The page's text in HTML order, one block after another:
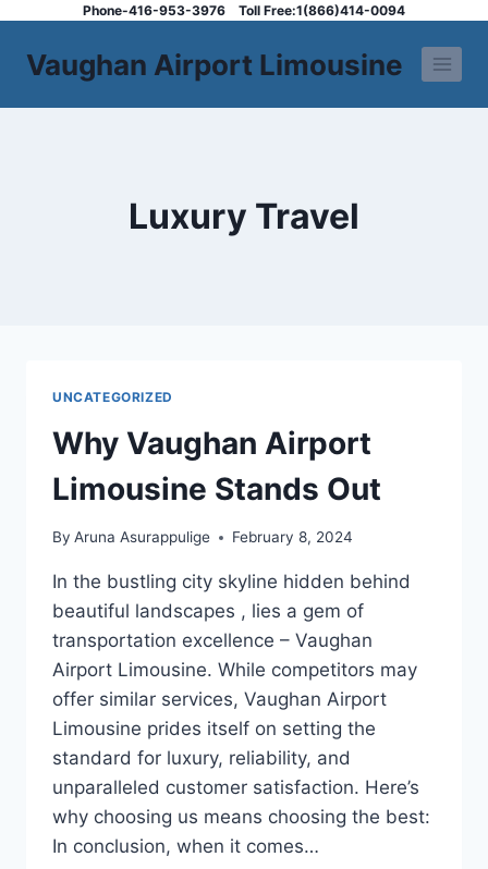
content
Phone-416-953-3976 Toll Free:1(866)414-0094
Vaughan Airport Limousine
Luxury Travel
UNCATEGORIZED
Why Vaughan Airport
Limousine Stands Out
By Aruna Asurappulige February 8, 2024
In the bustling city skyline hidden behind
beautiful landscapes , lies a gem of
transportation excellence – Vaughan
Airport Limousine. While competitors may
offer similar services, Vaughan Airport
Limousine prides itself on setting the
standard for luxury, reliability, and
unparalleled customer satisfaction. Here’s
why choosing us means choosing the best:
In conclusion, when it comes…